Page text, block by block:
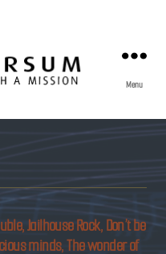
Menu
Jailhouse Rock, Don’t be
minds, The wonder of